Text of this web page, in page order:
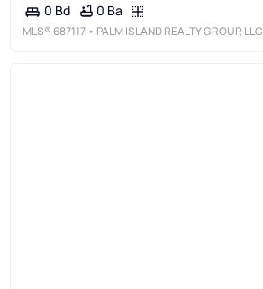
0 Bd 0 Ba
MLS® 687117 • PALM ISLAND REALTY GROUP, LLC